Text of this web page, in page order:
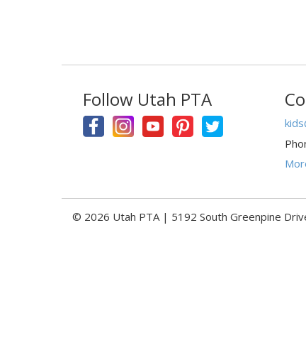
Follow Utah PTA
© 2026 Utah PTA | 5192 South Greenpine